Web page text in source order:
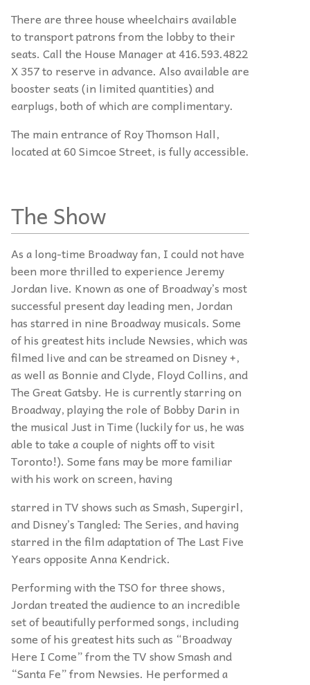
There are three house wheelchairs available
to transport patrons from the lobby to their
seats. Call the House Manager at 416.593.4822
X 357 to reserve in advance. Also available are
booster seats (in limited quantities) and
earplugs, both of which are complimentary.
The main entrance of Roy Thomson Hall,
located at 60 Simcoe Street, is fully accessible.
The Show
As a long-time Broadway fan, I could not have
been more thrilled to experience Jeremy
Jordan live. Known as one of Broadway’s most
successful present day leading men, Jordan
has starred in nine Broadway musicals. Some
of his greatest hits include Newsies, which was
filmed live and can be streamed on Disney +,
as well as Bonnie and Clyde, Floyd Collins, and
The Great Gatsby. He is currently starring on
Broadway, playing the role of Bobby Darin in
the musical Just in Time (luckily for us, he was
able to take a couple of nights off to visit
Toronto!). Some fans may be more familiar
with his work on screen, having
starred in TV shows such as Smash, Supergirl,
and Disney’s Tangled: The Series, and having
starred in the film adaptation of The Last Five
Years opposite Anna Kendrick.
Performing with the TSO for three shows,
Jordan treated the audience to an incredible
set of beautifully performed songs, including
some of his greatest hits such as “Broadway
Here I Come” from the TV show Smash and
“Santa Fe” from Newsies. He performed a